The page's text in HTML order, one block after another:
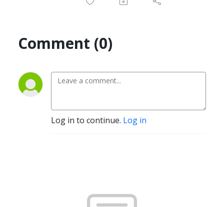
Comment (0)
Log in to continue. Log in